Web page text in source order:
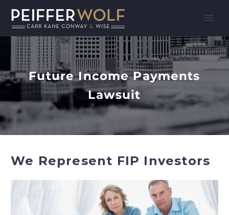
Future Income Payments
Lawsuit
We Represent FIP Investors